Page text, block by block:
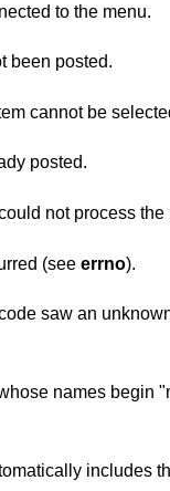
to the menu.
been posted.
cannot be
posted.
not process the
(see errno).
saw an
names begin
includes